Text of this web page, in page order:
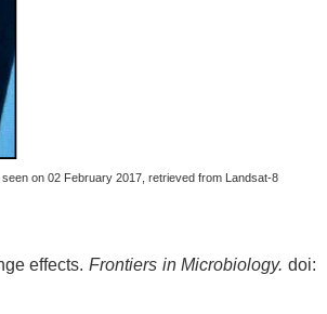
on 02 February 2017, retrieved from Landsat-8
effects.Frontiers in Microbiology.doi: